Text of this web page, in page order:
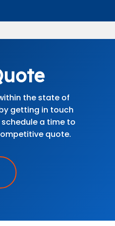
the state of
getting in touch
schedule a time to
quote.